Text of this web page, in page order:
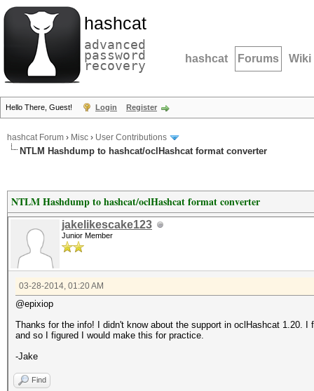
hashcat
advanced
password
recovery hashcat Forums Wiki
Hello There, Guest! Login Register
hashcat Forum › Misc › User Contributions
NTLM Hashdump to hashcat/oclHashcat format converter
NTLM Hashdump to hashcat/oclHashcat format converter
jakelikescake123
Junior Member
03-28-2014, 01:20 AM
@epixiop
Thanks for the info! I didn't know about the support in oclHashcat 1.20.
and so I figured I would make this for practice.
-Jake
Find